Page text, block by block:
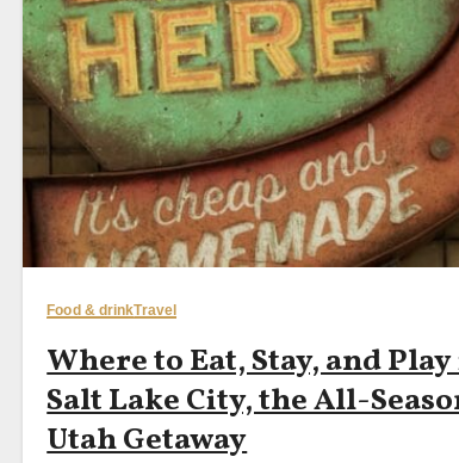
Food & drinkTravel
Where to Eat, Stay, and
Salt Lake City, the All-
Utah Getaway